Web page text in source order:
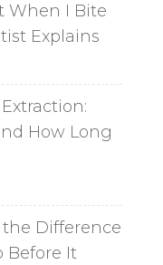
When I Bite
Explains
How Long
the Difference
Before It